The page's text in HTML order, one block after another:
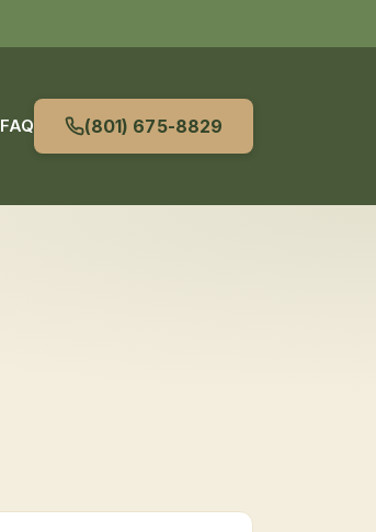
FAQ (801) 675-8829